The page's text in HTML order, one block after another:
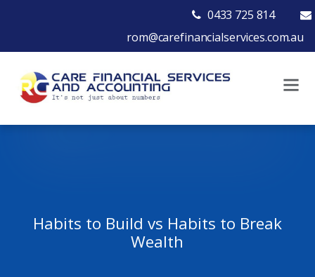
0433 725 814
rom@carefinancialservices.com.au
Habits to Build vs Habits to Break
Wealth